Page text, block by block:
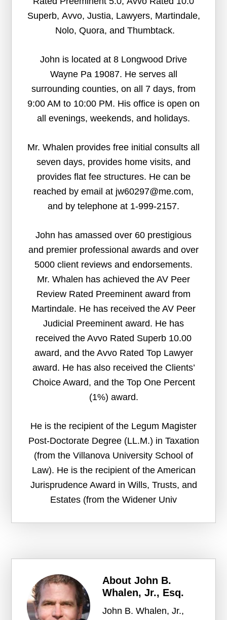
Superb, Avvo, Justia, Lawyers, Martindale,
Nolo, Quora, and Thumbtack.
John is located at 8 Longwood Drive
Wayne Pa 19087. He serves all
surrounding counties, on all 7 days, from
9:00 AM to 10:00 PM. His office is open on
all evenings, weekends, and holidays.
Mr. Whalen provides free initial consults all
seven days, provides home visits, and
provides flat fee structures. He can be
reached by email at jw60297@me.com,
and by telephone at 1-999-2157.
John has amassed over 60 prestigious
and premier professional awards and over
5000 client reviews and endorsements.
Mr. Whalen has achieved the AV Peer
Review Rated Preeminent award from
Martindale. He has received the AV Peer
Judicial Preeminent award. He has
received the Avvo Rated Superb 10.00
award, and the Avvo Rated Top Lawyer
award. He has also received the Clients’
Choice Award, and the Top One Percent
(1%) award.
He is the recipient of the Legum Magister
Post-Doctorate Degree (LL.M.) in Taxation
(from the Villanova University School of
Law). He is the recipient of the American
Jurisprudence Award in Wills, Trusts, and
Estates (from the Widener Univ
AboutJohn B.
Whalen, Jr., Esq.
John B. Whalen, Jr.,